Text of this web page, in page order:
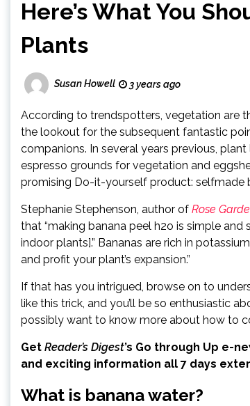
Here’s What You
Plants
Susan Howell 3 years ago
According to trendspotters, vegetation are
the lookout for the subsequent fantastic
companions. In several years previous,
espresso grounds for vegetation and
promising Do-it-yourself product: selfmade
Stephanie Stephenson, author of Rose
that “making banana peel h2o is simple
indoor plants].” Bananas are rich in
and profit your plant’s expansion.”
If that has you intrigued, browse on to
like this trick, and you’ll be so enthusiastic
possibly want to know more about how to
Get Reader’s Digest’s Go through Up e-
and exciting information all 7 days
What is banana water?